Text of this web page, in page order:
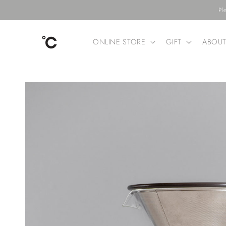
ONLINE STORE GIFT ABOUT
Skip to